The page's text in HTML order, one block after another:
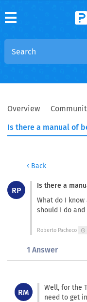
Overview
Back
RP
Is there a
What do I
should I do
Roberto Pacheco schedule
1 Answer
RM
Well, for the
need to get